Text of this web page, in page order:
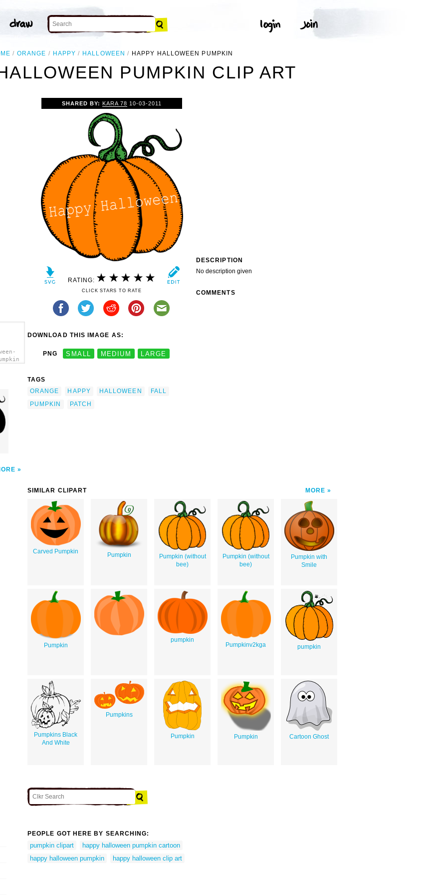
ORANGE HAPPY HALLOWEEN HAPPY HALLOWEEN PUMPKIN
PUMPKIN CLIP ART
SHARED BY: KARA 78 10-03-2011
RATING:
CLICK STARS TO RATE
DOWNLOAD THIS IMAGE AS:
PNG SMALL MEDIUM LARGE
TAGS
ORANGE
HAPPY HALLOWEEN
FALL
PUMPKIN
PATCH
DESCRIPTION
No description given
COMMENTS
SIMILAR CLIPART MORE
Carved Pumpkin Pumpkin
Pumpkin (without
bee)
Pumpkin (without
bee)
Pumpkin with
Smile
Pumpkin
pumpkin
Pumpkinv2kga pumpkin
Pumpkins Black
And White
Pumpkins
Pumpkin Pumpkin Cartoon Ghost
PEOPLE GOT HERE BY SEARCHING:
pumpkin clipart
happy halloween pumpkin cartoon
happy halloween pumpkin
happy halloween clip art